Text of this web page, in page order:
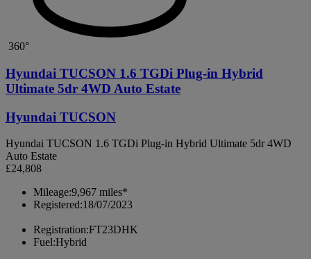
360°
Hyundai TUCSON 1.6 TGDi Plug-in Hybrid
Ultimate 5dr 4WD Auto Estate
Hyundai TUCSON
Hyundai TUCSON 1.6 TGDi Plug-in Hybrid Ultimate 5dr 4WD
Auto Estate
£24,808
Mileage:9,967 miles*
Registered:18/07/2023
Registration:FT23DHK
Fuel:Hybrid